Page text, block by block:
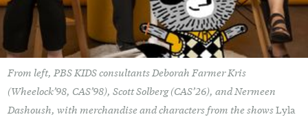
From left, PBS KIDS consultants Deborah Farmer Kris
(Wheelock’98, CAS’98), Scott Solberg (CAS’26), and Nermeen
Dashoush, with merchandise and characters from the showsLyla